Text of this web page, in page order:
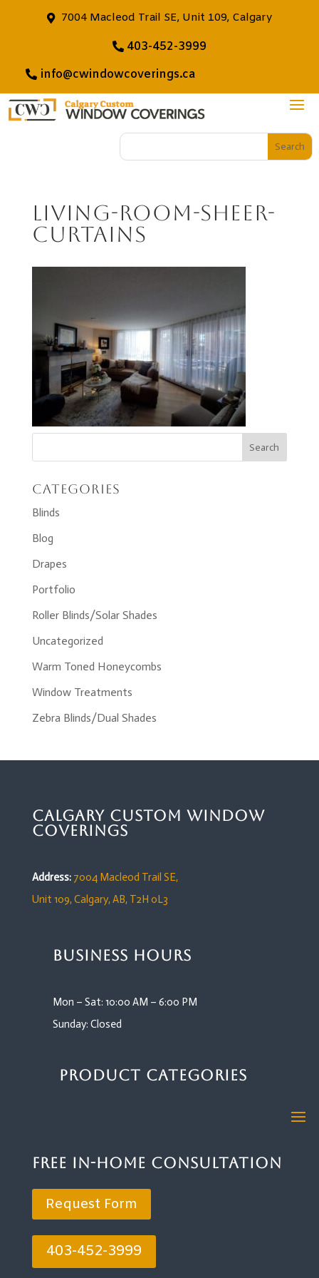
7004 Macleod Trail SE, Unit 109, Calgary
403-452-3999
info@cwindowcoverings.ca
living-room-sheer-
curtains
Categories
Blinds
Blog
Drapes
Portfolio
Roller Blinds/Solar Shades
Uncategorized
Warm Toned Honeycombs
Window Treatments
Zebra Blinds/Dual Shades
Calgary Custom Window
Coverings
Address: 7004 Macleod Trail SE,
Unit 109,Calgary, AB, T2H 0L3
Business Hours
Mon – Sat: 10:00 AM – 6:00 PM
Sunday: Closed
Product Categories
Free In-Home Consultation
Request Form
403-452-3999